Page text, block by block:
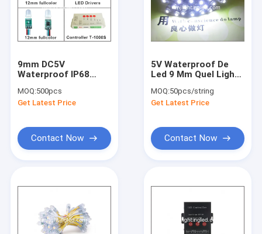
Home
Products
About Us
Factory Tour
Contact Us
Request A Quote
9mm DC5V
Waterproof IP68
Light String
MOQ:500pcs
Get Latest Price
Contact Now
5V Waterproof De
Led 9 Mm Quel Light
For Led Channel
Letters
MOQ:50pcs/string
Get Latest Price
Contact Now